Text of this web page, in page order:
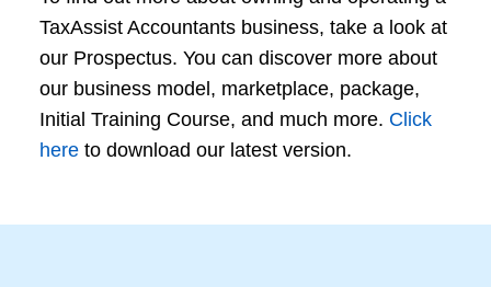
TaxAssist Accountants business, take a look at
our Prospectus. You can discover more about
our business model, marketplace, package,
Initial Training Course, and much more. Click
here to download our latest version.